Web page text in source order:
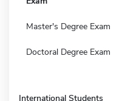
Master's Degree Exam
Doctoral Degree Exam
International Students